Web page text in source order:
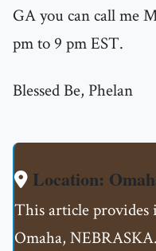
GA you can call me
pm to 9 pm EST.
Blessed Be, Phelan
Location:
This article provides
Omaha,